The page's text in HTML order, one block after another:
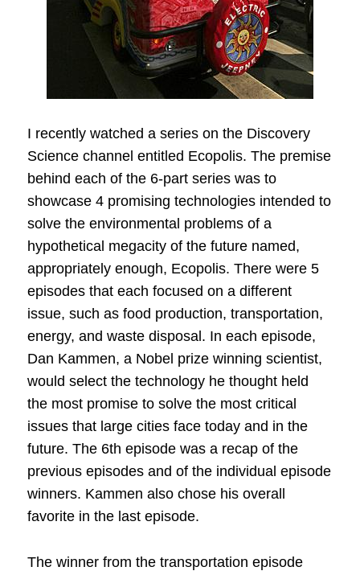
I recently watched a series on the Discovery
Science channel entitled Ecopolis. The premise
behind each of the 6-part series was to
showcase 4 promising technologies intended to
solve the environmental problems of a
hypothetical megacity of the future named,
appropriately enough, Ecopolis. There were 5
episodes that each focused on a different
issue, such as food production, transportation,
energy, and waste disposal. In each episode,
Dan Kammen, a Nobel prize winning scientist,
would select the technology he thought held
the most promise to solve the most critical
issues that large cities face today and in the
future. The 6th episode was a recap of the
previous episodes and of the individual episode
winners. Kammen also chose his overall
favorite in the last episode.
The winner from the transportation episode